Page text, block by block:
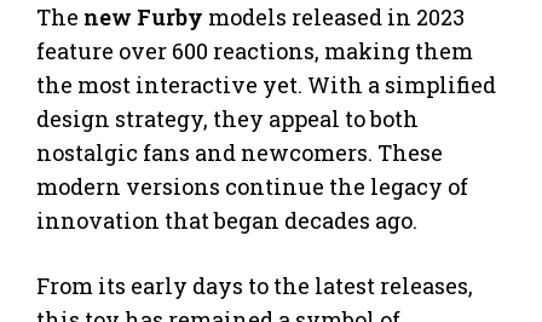
The new Furby models released in 2023
feature over 600 reactions, making them
the most interactive yet. With a simplified
design strategy, they appeal to both
nostalgic fans and newcomers. These
modern versions continue the legacy of
innovation that began decades ago.
From its early days to the latest releases,